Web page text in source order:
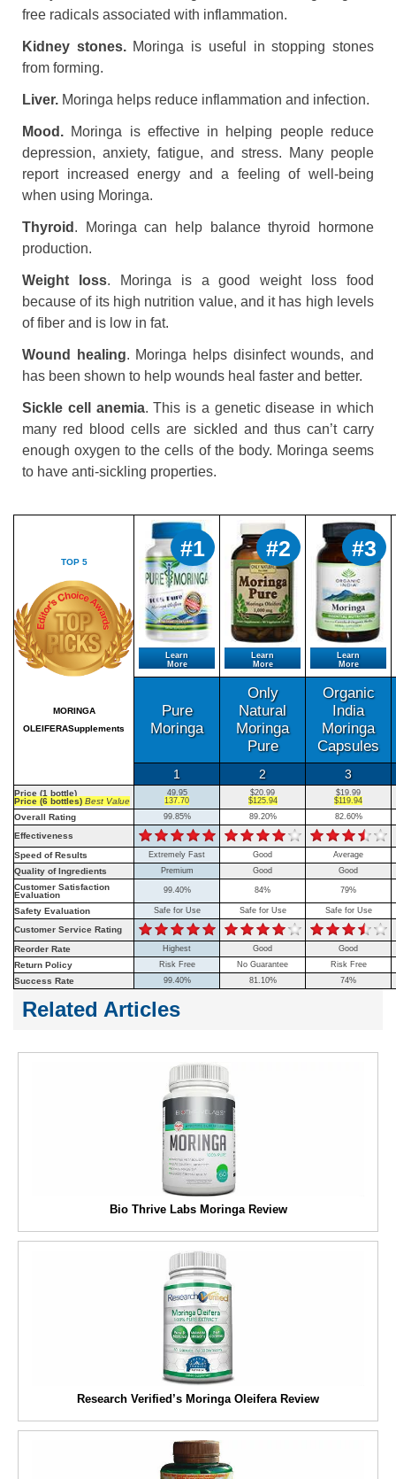
free radicals associated with inflammation.
Kidney stones.Moringa is useful in stopping stones
from forming.
Liver. Moringa helps reduce inflammation and infection.
Mood. Moringa is effective in helping people reduce
depression, anxiety, fatigue, and stress. Many people
report increased energy and a feeling of well-being
when using Moringa.
Thyroid . Moringa can help balance thyroid hormone
production.
Weight loss. Moringa is a good weight loss food
because of its high nutrition value, and it has high levels
of fiber and is low in fat.
Wound healing. Moringa helps disinfect wounds, and
has been shown to help wounds heal faster and better.
Sickle cell anemia. This is a genetic disease in which
many red blood cells are sickled and thus can’t carry
enough oxygen to the cells of the body. Moringa seems
to have anti-sickling properties.
TOP 5
MORINGA
OLEIFERASupplements
#1
Learn
More
#2
Learn
More
#3
Learn
More
Pure
Moringa
Only
Natural
Moringa
Pure
Organic
India
Moringa
Capsules
1 2 3
Price (1 bottle)
Price (6 bottles) Best Value
49.95
137.70
$20.99
$125.94
$19.99
$119.94
Overall Rating 99.85% 89.20% 82.60%
Effectiveness
Speed of Results
Extremely Fast Good Average
Quality of Ingredients Premium Good Good
Customer Satisfaction
Evaluation
99.40% 84% 79%
Safety Evaluation Safe for Use Safe for Use Safe for Use
Customer Service Rating
Reorder Rate
Highest Good Good
Return Policy Risk Free No Guarantee Risk Free
Success Rate 99.40% 81.10% 74%
Related Articles
Bio Thrive Labs Moringa Review
Research Verified’s Moringa Oleifera Review